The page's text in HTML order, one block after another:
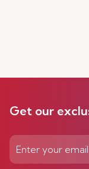
Get our